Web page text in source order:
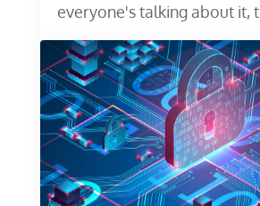
everyone's talking about it,